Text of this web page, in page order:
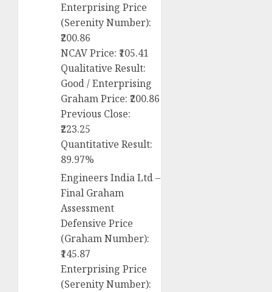
Enterprising Price
(Serenity Number):
₹200.86
NCAV Price: ₹105.41
Qualitative Result:
Good / Enterprising
Graham Price: ₹200.86
Previous Close:
₹223.25
Quantitative Result:
89.97%
Engineers India Ltd –
Final Graham
Assessment
Defensive Price
(Graham Number):
₹145.87
Enterprising Price
(Serenity Number):